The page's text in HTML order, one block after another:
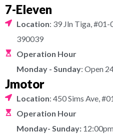
7-Eleven
Location: 39 Jln Tiga, #01-
390039
Operation Hour
Monday - Sunday: Open
Jmotor
Location: 450 Sims Ave,
Operation Hour
Monday- Sunday: